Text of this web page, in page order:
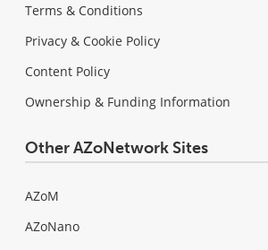
Terms & Conditions
Privacy & Cookie Policy
Content Policy
Ownership & Funding Information
Other AZoNetwork Sites
AZoM
AZoNano